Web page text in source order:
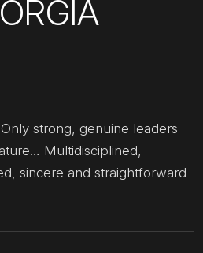
strong, genuine leaders
Multidisciplined,
sincere and straightforward